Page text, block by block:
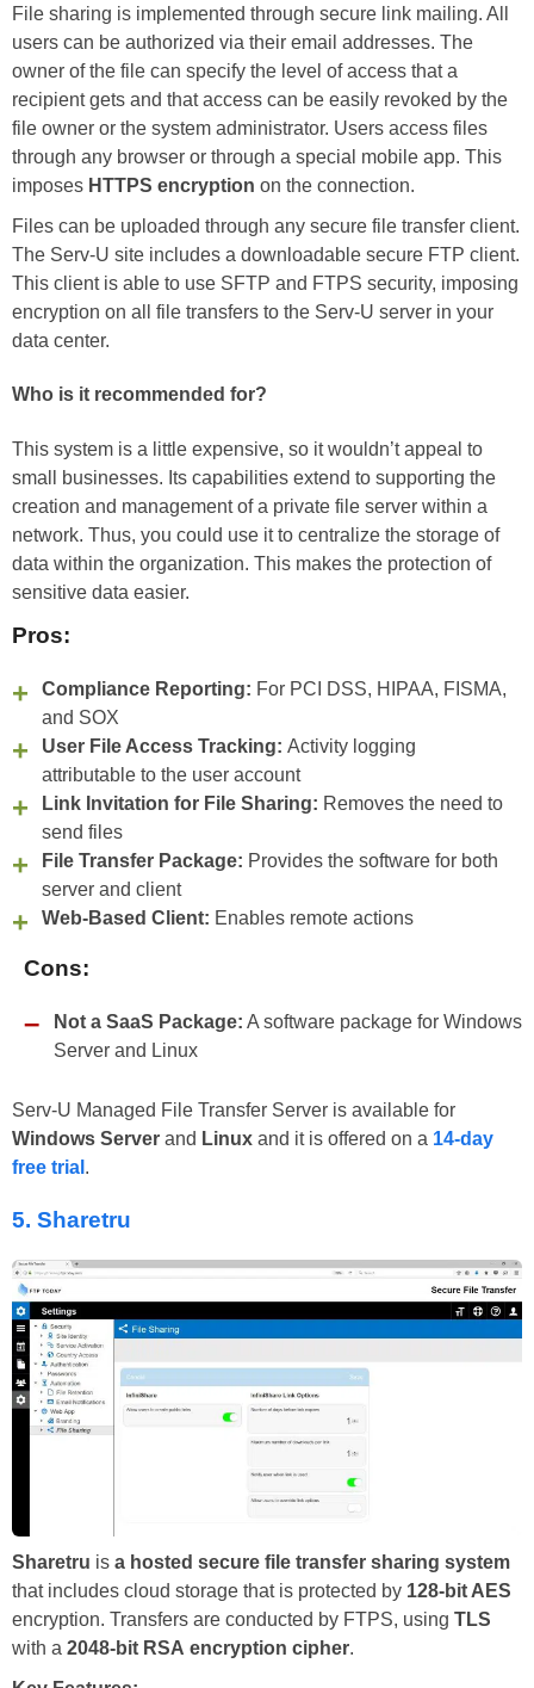
File sharing is implemented through secure link mailing. All
users can be authorized via their email addresses. The
owner of the file can specify the level of access that a
recipient gets and that access can be easily revoked by the
file owner or the system administrator. Users access files
through any browser or through a special mobile app. This
imposes HTTPS encryption on the connection.
Files can be uploaded through any secure file transfer client.
The Serv-U site includes a downloadable secure FTP client.
This client is able to use SFTP and FTPS security, imposing
encryption on all file transfers to the Serv-U server in your
data center.
Who is it recommended for?
This system is a little expensive, so it wouldn’t appeal to
small businesses. Its capabilities extend to supporting the
creation and management of a private file server within a
network. Thus, you could use it to centralize the storage of
data within the organization. This makes the protection of
sensitive data easier.
Pros:
Compliance Reporting: For PCI DSS, HIPAA, FISMA,
and SOX
User File Access Tracking: Activity logging
attributable to the user account
Link Invitation for File Sharing: Removes the need to
send files
File Transfer Package: Provides the software for both
server and client
Web-Based Client: Enables remote actions
Cons:
Not a SaaS Package: A software package for Windows
Server and Linux
Serv-U Managed File Transfer Server is available for
Windows Server and Linux and it is offered on a 14-day
free trial .
5. Sharetru
Sharetru is a hosted secure file transfer sharing system
that includes cloud storage that is protected by 128-bit AES
encryption. Transfers are conducted by FTPS, using TLS
with a 2048-bit RSA encryption cipher.